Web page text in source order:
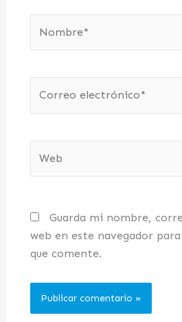
Guarda mi nombre,
web en este navegador
que comente.